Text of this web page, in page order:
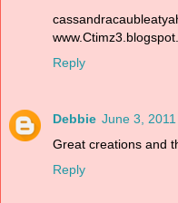
Reply
Debbie June 3,
Great creations and
Reply